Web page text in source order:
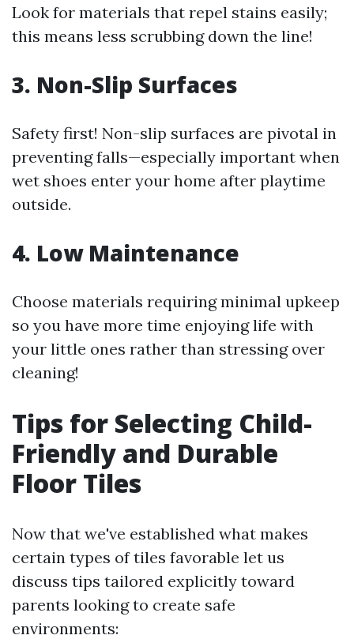
Look for materials that repel stains easily;
this means less scrubbing down the line!
3. Non-Slip Surfaces
Safety first! Non-slip surfaces are pivotal in
preventing falls—especially important when
wet shoes enter your home after playtime
outside.
4. Low Maintenance
Choose materials requiring minimal upkeep
so you have more time enjoying life with
your little ones rather than stressing over
cleaning!
Tips for Selecting Child-
Friendly and Durable
Floor Tiles
Now that we've established what makes
certain types of tiles favorable let us
discuss tips tailored explicitly toward
parents looking to create safe
environments: